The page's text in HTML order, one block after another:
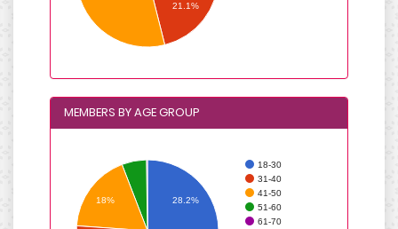
21.1%
MEMBERS BY AGE GROUP
18-30
31-40
41-50
51-60
61-70
28.2%
18%